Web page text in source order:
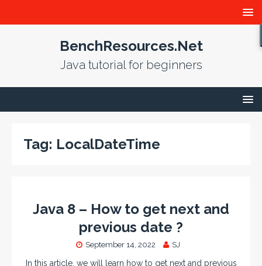
BenchResources.Net
Java tutorial for beginners
Tag: LocalDateTime
Java 8 – How to get next and
previous date ?
September 14, 2022 SJ
In this article, we will learn how to get next and previous